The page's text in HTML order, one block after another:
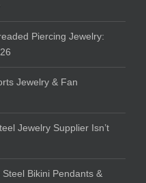
Piercing Jewelry:
Jewelry & Fan
Jewelry Supplier Isn’t
Bikini Pendants &